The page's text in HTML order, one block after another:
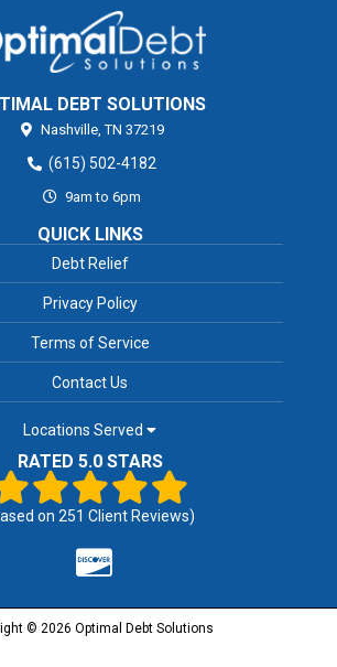
DEBT SOLUTIONS
Nashville, TN 37219
(615) 502-4182
9am to 6pm
QUICK LINKS
Debt Relief
Privacy Policy
Terms of Service
Contact Us
Locations Served
RATED 5.0 STARS
on251 Client Reviews)
© 2026 Optimal Debt Solutions